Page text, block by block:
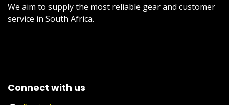
We aim to supply the most reliable gear and customer
service in South Africa.
Connect with us